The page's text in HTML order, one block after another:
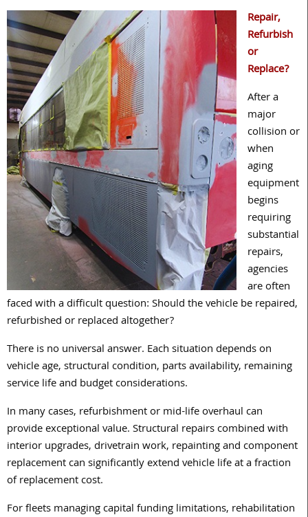
Repair,
Refurbish
or
Replace?
After a
major
collision or
when
aging
equipment
begins
requiring
substantial
repairs,
agencies
are often
faced with a difficult question: Should the vehicle be repaired,
refurbished or replaced altogether?
There is no universal answer. Each situation depends on
vehicle age, structural condition, parts availability, remaining
service life and budget considerations.
In many cases, refurbishment or mid-life overhaul can
provide exceptional value. Structural repairs combined with
interior upgrades, drivetrain work, repainting and component
replacement can significantly extend vehicle life at a fraction
of replacement cost.
For fleets managing capital funding limitations, rehabilitation